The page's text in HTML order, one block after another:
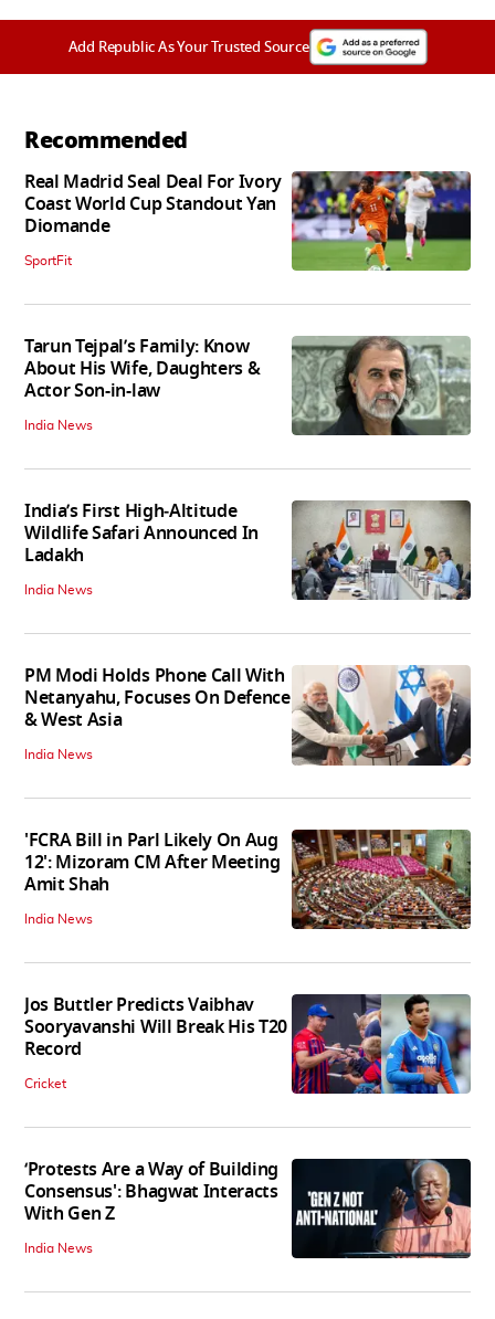
Add Republic As Your Trusted Source
Recommended
Real Madrid Seal Deal For Ivory
Coast World Cup Standout Yan
Diomande
SportFit
Tarun Tejpal’s Family: Know
About His Wife, Daughters &
Actor Son-in-law
India News
India’s First High‑Altitude
Wildlife Safari Announced In
Ladakh
India News
PM Modi Holds Phone Call With
Netanyahu, Focuses On Defence
& West Asia
India News
'FCRA Bill in Parl Likely On Aug
12': Mizoram CM After Meeting
Amit Shah
India News
Jos Buttler Predicts Vaibhav
Sooryavanshi Will Break His T20
Record
Cricket
‘Protests Are a Way of Building
Consensus': Bhagwat Interacts
With Gen Z
India News